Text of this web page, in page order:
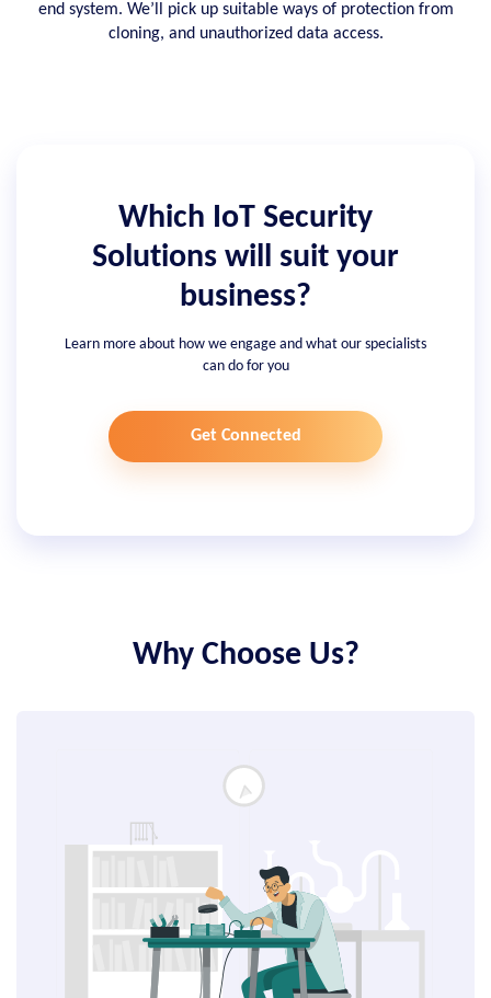
end system. We’ll pick up suitable ways of protection from
cloning, and unauthorized data access.
Which IoT Security
Solutions will suit your
business?
Learn more about how we engage and what our specialists
can do for you
Get Connected
Why Choose Us?